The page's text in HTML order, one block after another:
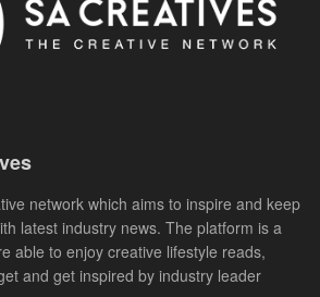
network which aims to inspire and keep
latest industry news. The platform is a
able to enjoy creative lifestyle reads,
and get inspired by industry leader